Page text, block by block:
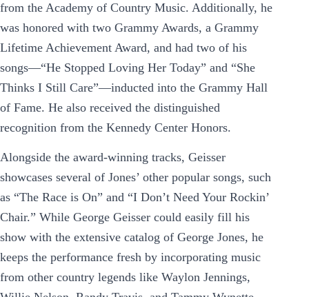
from the Academy of Country Music. Additionally, he
was honored with two Grammy Awards, a Grammy
Lifetime Achievement Award, and had two of his
songs—“He Stopped Loving Her Today” and “She
Thinks I Still Care”—inducted into the Grammy Hall
of Fame. He also received the distinguished
recognition from the Kennedy Center Honors.
Alongside the award-winning tracks, Geisser
showcases several of Jones’ other popular songs, such
as “The Race is On” and “I Don’t Need Your Rockin’
Chair.” While George Geisser could easily fill his
show with the extensive catalog of George Jones, he
keeps the performance fresh by incorporating music
from other country legends like Waylon Jennings,